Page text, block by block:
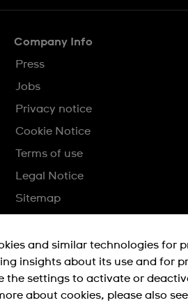
Company Info
Press
Jobs
Privacy notice
Cookie Notice
Terms of use
Legal Notice
Sitemap
© SWATCH
and similar technologies for
insights about its use and for
the settings to activate or
about cookies, please also